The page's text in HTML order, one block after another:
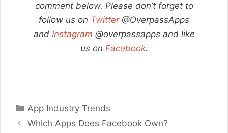
comment below. Please don’t forget to
follow us on Twitter@OverpassApps
and Instagram @overpassapps and like
us on Facebook.
Categories
App Industry Trends
Which Apps Does Facebook Own?